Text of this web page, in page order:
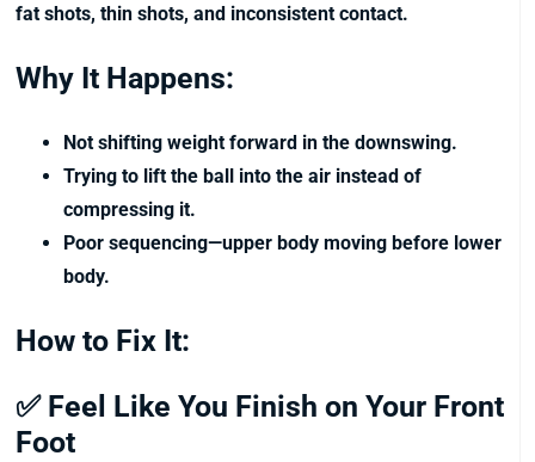
fat shots, thin shots, and inconsistent contact.
Why It Happens:
Not shifting weight forward in the downswing.
Trying to lift the ball into the air instead of
compressing it.
Poor sequencing—upper body moving before lower
body.
How to Fix It:
✅ Feel Like You Finish on Your Front
Foot